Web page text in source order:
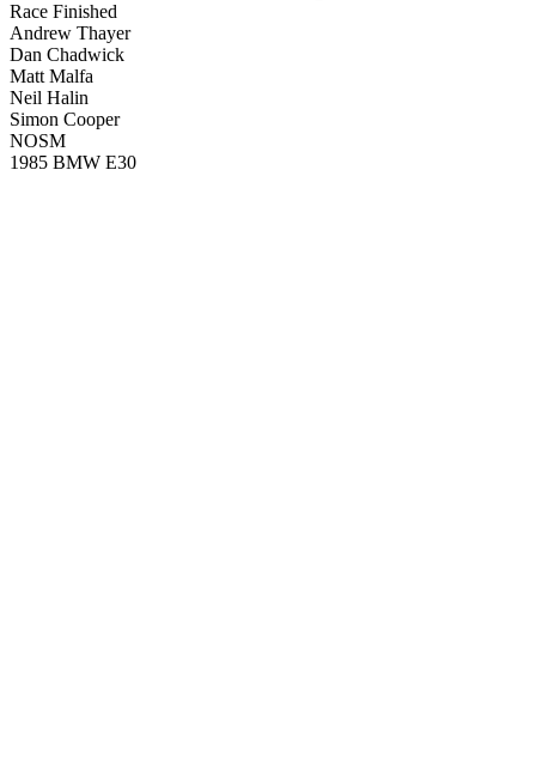
Race Finished
Andrew Thayer
Dan Chadwick
Matt Malfa
Neil Halin
Simon Cooper
NOSM
1985 BMW E30